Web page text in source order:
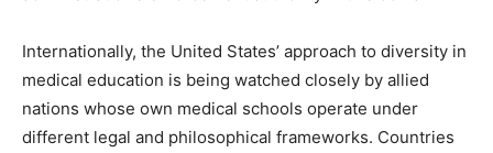
Internationally, the United States’ approach to diversity in
medical education is being watched closely by allied
nations whose own medical schools operate under
different legal and philosophical frameworks. Countries